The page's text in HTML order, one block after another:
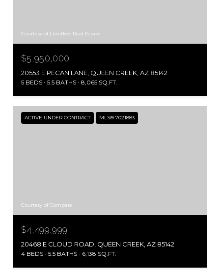
Courtesy of Limitless Real Estate
$5,950,000
20553 E PECAN LANE, QUEEN CREEK, AZ 85142
5 BEDS 5.5 BATHS 8,065 SQ.FT.
ACTIVE UNDER CONTRACT MLS® 7021883
Courtesy of Compass
$4,499,999
20468 E CLOUD ROAD, QUEEN CREEK, AZ 85142
4 BEDS 5.5 BATHS 6,138 SQ.FT.